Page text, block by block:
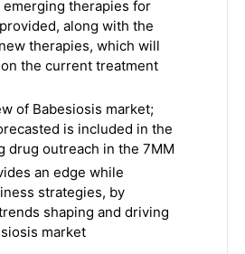
therapies for
along with the
therapies, which will
the current treatment
of Babesiosis market;
is included in the
drug outreach in the 7MM
an edge while
strategies, by
shaping and driving
market